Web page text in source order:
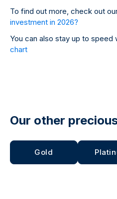
To find out more, check out
investment in 2026?
You can also stay up to speed
chart
Our other
Gold